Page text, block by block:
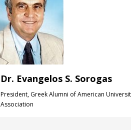
Dr. Evangelos S. Sorogas
President, Greek Alumni of American
Association